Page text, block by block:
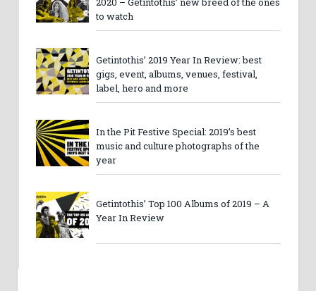
to watch
Getintothis’ 2019 Year In Review: best
gigs, event, albums, venues, festival,
label, hero and more
In the Pit Festive Special: 2019’s best
music and culture photographs of the
year
Getintothis’ Top 100 Albums of 2019 – A
Year In Review